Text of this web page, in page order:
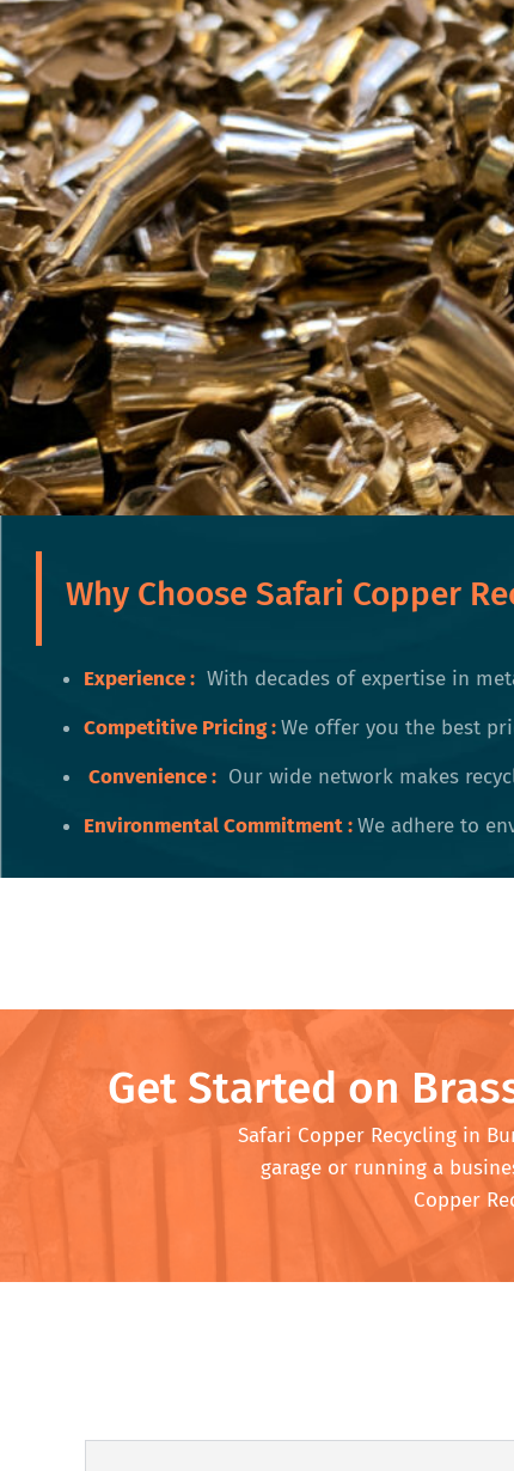
Why Choose Safari Copper
Experience : With decades of expertise in
Competitive Pricing:We offer you the best
Convenience: Our wide network makes
Environmental Commitment:We adhere to
Get Started on
Safari Copper Recycling in
garage or running a
Copper